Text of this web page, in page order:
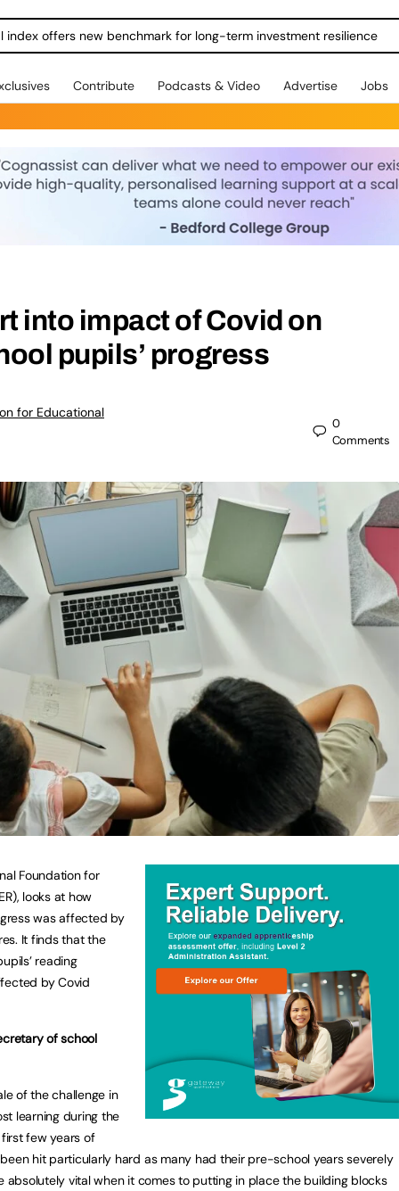
index offers new benchmark for long-term investment resilience
Contribute Podcasts & Video Advertise Jobs
into impact of Covid on
pupils’ progress
for Educational
0
Comments
Foundation for
looks at how
was affected by
It finds that the
reading
by Covid
of school
of the challenge in
learning during the
few years of
hit particularly hard as many had their pre-school years severely
absolutely vital when it comes to putting in place the building blocks